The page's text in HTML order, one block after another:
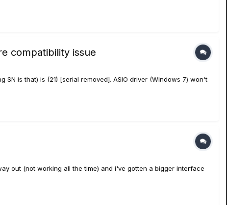
compatibility issue
is that) is (21) [serial removed]. ASIO driver (Windows 7) won't
out (not working all the time) and i've gotten a bigger interface